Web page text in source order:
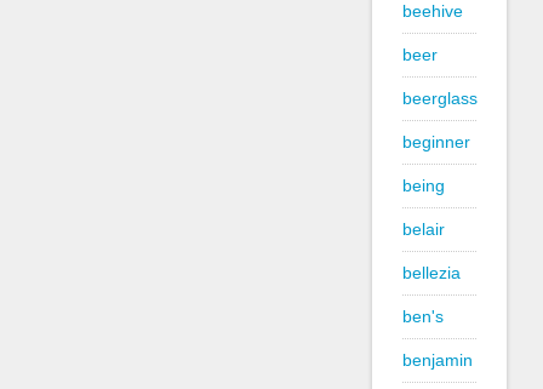
beehive
beer
beerglass
beginner
being
belair
bellezia
ben's
benjamin